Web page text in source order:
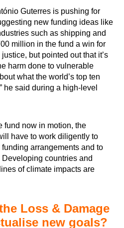
Guterres is pushing for
new funding ideas like
such as shipping and
million in the fund a win for
but pointed out that it’s
harm done to vulnerable
what the world’s top ten
he said during a high-level
fund now in motion, the
have to work diligently to
arrangements and to
countries and
of climate impacts are
Loss & Damage
new goals?